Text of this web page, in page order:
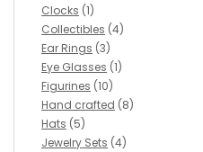
Clocks (1)
Collectibles (4)
Ear Rings (3)
Eye Glasses (1)
Figurines (10)
Hand crafted (8)
Hats (5)
Jewelry Sets (4)